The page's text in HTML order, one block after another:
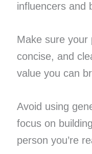
influencers and
Make sure your
concise, and
value you can
Avoid using
focus on
person you’re